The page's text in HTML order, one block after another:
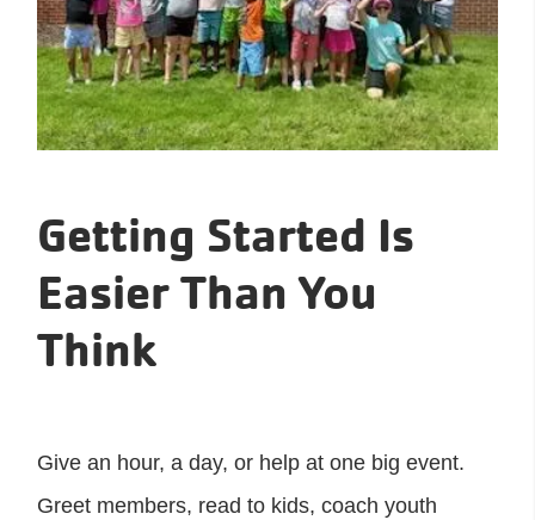
Getting Started Is
Easier Than You
Think
Give an hour, a day, or help at one big event.
Greet members, read to kids, coach youth